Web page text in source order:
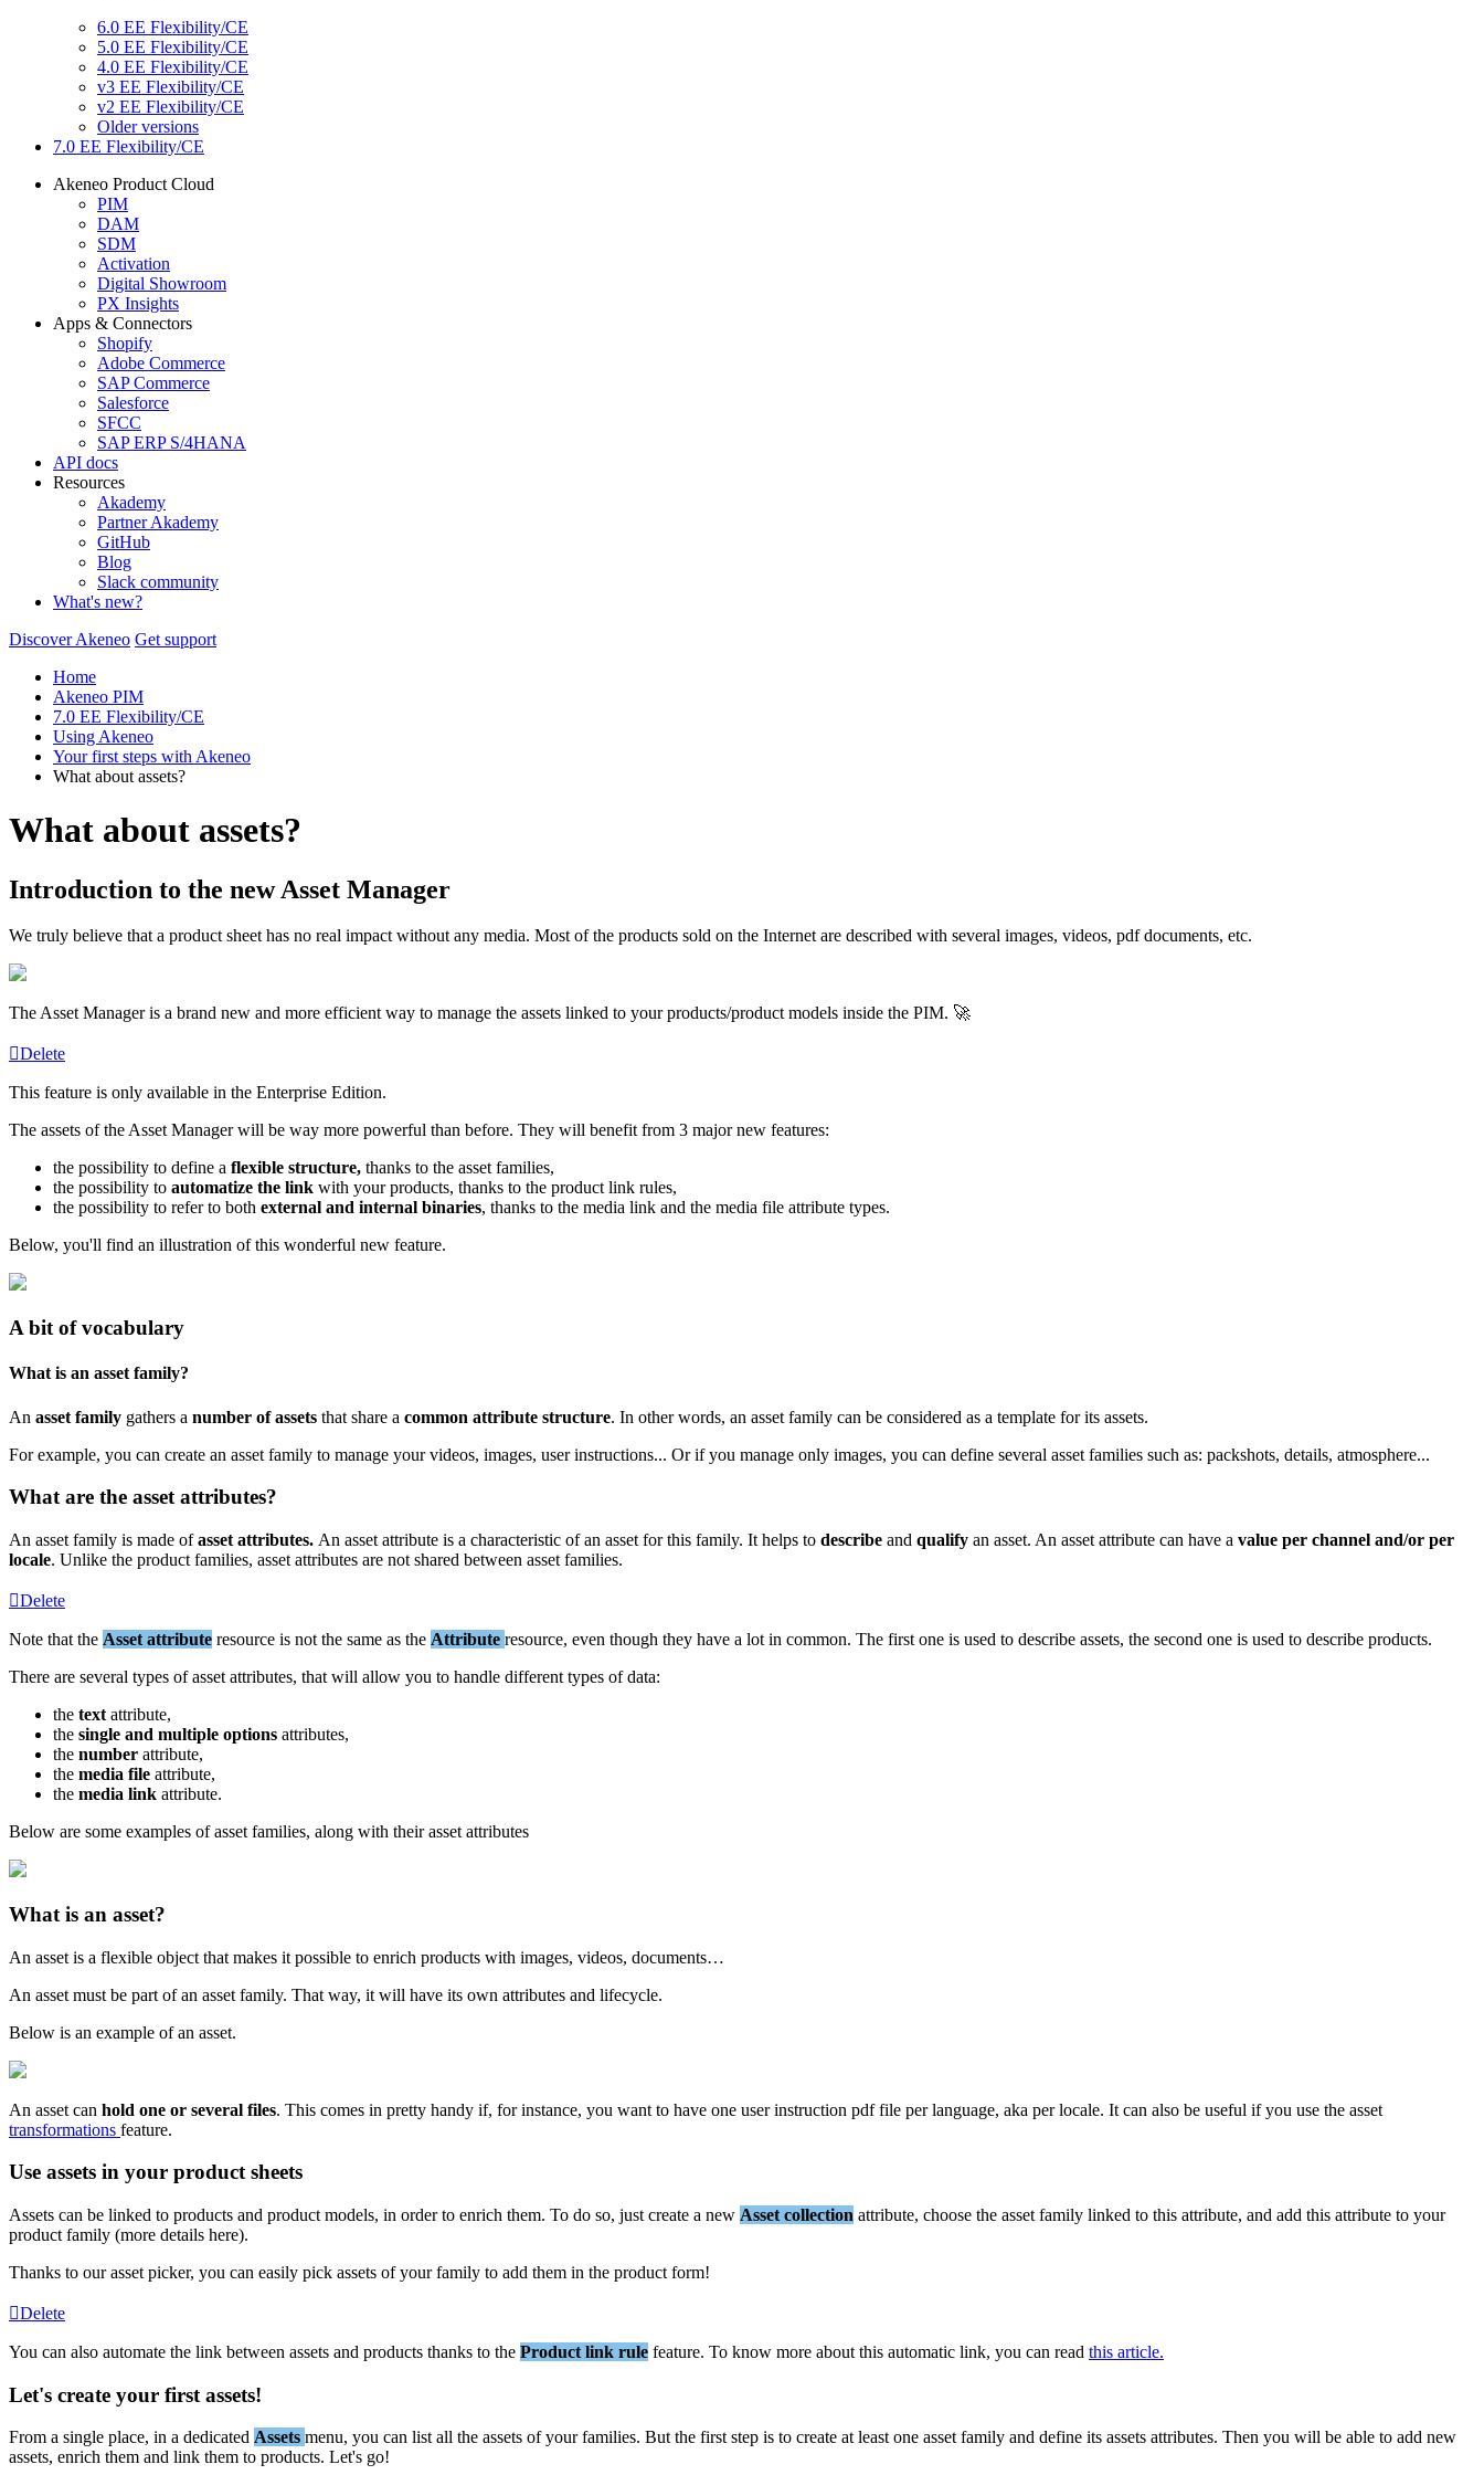
6.0 EE Flexibility/CE
5.0 EE Flexibility/CE
4.0 EE Flexibility/CE
v3 EE Flexibility/CE
v2 EE Flexibility/CE
Older versions
7.0 EE Flexibility/CE
Akeneo Product Cloud
PIM
DAM
SDM
Activation
Digital Showroom
PX Insights
Apps & Connectors
Shopify
Adobe Commerce
SAP Commerce
Salesforce
SFCC
SAP ERP S/4HANA
API docs
Resources
Akademy
Partner Akademy
GitHub
Blog
Slack community
What's new?
Discover Akeneo Get support
Home
Akeneo PIM
7.0 EE Flexibility/CE
Using Akeneo
Your first steps with Akeneo
What about assets?
What about assets?
Introduction to the new Asset Manager
We truly believe that a product sheet has no real impact without any media. Most of the products sold on the Internet are described with several images, videos, pdf documents, etc.
TheAsset Manager is a brand new and more efficient way to manage the assets linked to your products/product models inside the PIM. 
Delete
This feature is only available in the Enterprise Edition.
The assets of theAsset Manager will be way more powerful than before. They will benefit from 3 major new features:
the possibility to define a flexible structure, thanks to the asset families,
the possibility to automatize the link with your products, thanks to the product link rules,
the possibility to refer to both external and internal binaries, thanks to the media link and the media file attribute types.
Below, you'll find an illustration of this wonderful new feature.
A bit of vocabulary
What is an asset family?
An asset family gathers a number of assets that share a common attribute structure. In other words, an asset family can be considered as a template for its assets.
For example, you can create an asset family to manage your videos, images, user instructions... Or if you manage only images, you can define several asset families such as: packshots, details, atmosphere...
What are the asset attributes?
An asset family is made of asset attributes. An asset attribute is a characteristic of an asset for this family. It helps to describe and qualify an asset. An asset attribute can have a value per channel and/or per
locale. Unlike the product families, asset attributes are not shared between asset families.
Delete
Note that the Asset attribute resource is not the same as the Attribute resource, even though they have a lot in common. The first one is used to describe assets, the second one is used to describe products.
There are several types of asset attributes, that will allow you to handle different types of data:
the text attribute,
the single and multiple options attributes,
the number attribute,
the media file attribute,
the media link attribute.
Below are some examples of asset families, along with their asset attributes
What is an asset?
An asset is a flexible object that makes it possible to enrich products with images, videos, documents…
An asset must be part of an asset family. That way, it will have its own attributes and lifecycle.
Below is an example of an asset.
An asset can hold one or several files. This comes in pretty handy if, for instance, you want to have one user instruction pdf file per language, aka per locale. It can also be useful if you use the asset
transformations feature.
Use assets in your product sheets
Assets can be linked to products and product models, in order to enrich them. To do so, just create a new Asset collection attribute, choose the asset family linked to this attribute, and add this attribute to your
product family (more details here).
Thanks to our asset picker, you can easily pick assets of your family to add them in the product form!
Delete
You can also automate the link between assets and products thanks to the Product link rule feature. To know more about this automatic link, you can read this article.
Let's create your first assets!
From a single place, in a dedicated Assets menu, you can list all the assets of your families. But the first step is to create at least one asset family and define its assets attributes. Then you will be able to add new
assets, enrich them and link them to products. Let's go!